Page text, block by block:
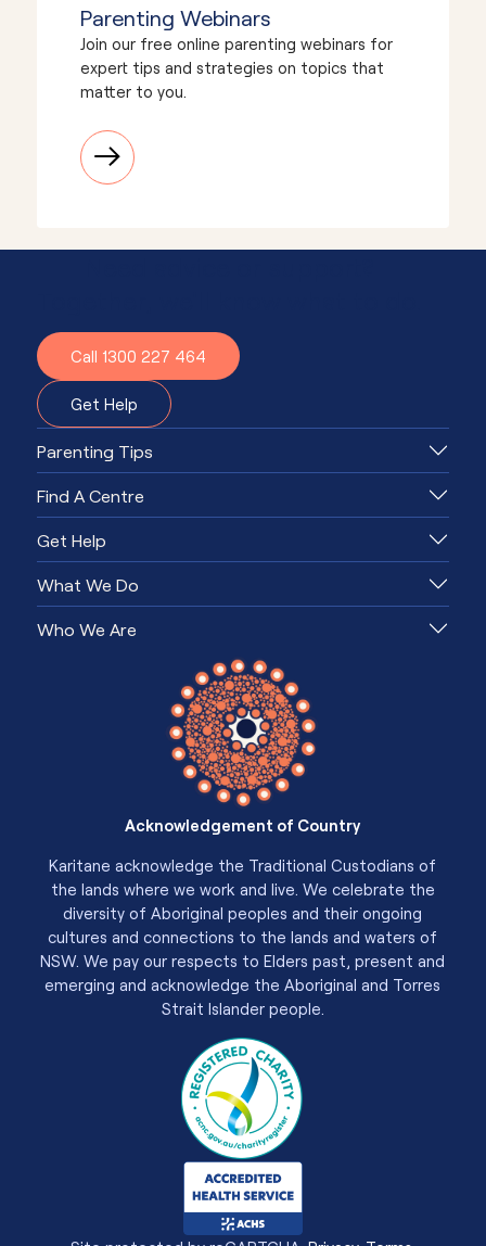
Parenting Webinars
Join our free online parenting webinars for
expert tips and strategies on topics that
matter to you.
Call 1300 227 464
Get Help
Parenting Tips
Find A Centre
Get Help
What We Do
Who We Are
Acknowledgement of Country
Karitane acknowledge the Traditional Custodians of
the lands where we work and live. We celebrate the
diversity of Aboriginal peoples and their ongoing
cultures and connections to the lands and waters of
NSW. We pay our respects to Elders past, present and
emerging and acknowledge the Aboriginal and Torres
Strait Islander people.